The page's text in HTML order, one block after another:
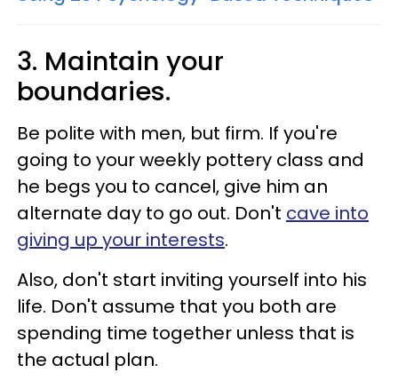
3. Maintain your
boundaries.
Be polite with men, but firm. If you're
going to your weekly pottery class and
he begs you to cancel, give him an
alternate day to go out. Don't cave into
giving up your interests.
Also, don't start inviting yourself into his
life. Don't assume that you both are
spending time together unless that is
the actual plan.